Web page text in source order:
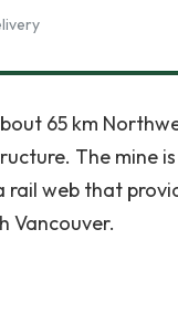
65 km
The mine
rail web that
Vancouver.